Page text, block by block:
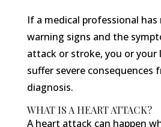
If a medical professional
warning signs and the
attack or stroke, you or your
suffer severe consequences
diagnosis.
WHAT IS A HEART ATTACK?
A heart attack can happen